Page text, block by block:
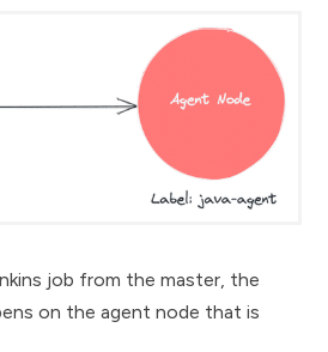
job from the master, the
on the agent node that is